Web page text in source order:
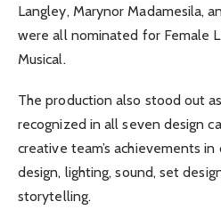
Langley, Marynor Madamesila,
were all nominated for Female
Musical.
The production also stood out
recognized in all seven design
creative team’s achievements
design, lighting, sound, set
storytelling.